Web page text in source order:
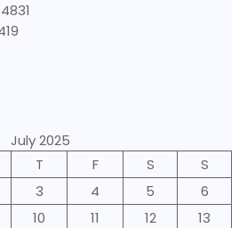
July 2025
T F S
S
3 4 5
6
10 11 12
13